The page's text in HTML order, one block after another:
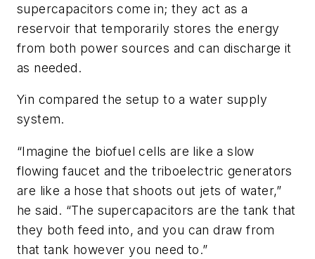
supercapacitors come in; they act as a
reservoir that temporarily stores the energy
from both power sources and can discharge it
as needed.
Yin compared the setup to a water supply
system.
“Imagine the biofuel cells are like a slow
flowing faucet and the triboelectric generators
are like a hose that shoots out jets of water,”
he said. “The supercapacitors are the tank that
they both feed into, and you can draw from
that tank however you need to.”